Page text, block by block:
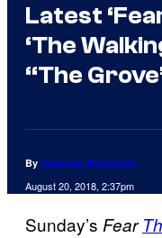
Latest
‘The
“The
By Cameron Bonomolo
August 20, 2018, 2:37pm
Sunday’s Fear